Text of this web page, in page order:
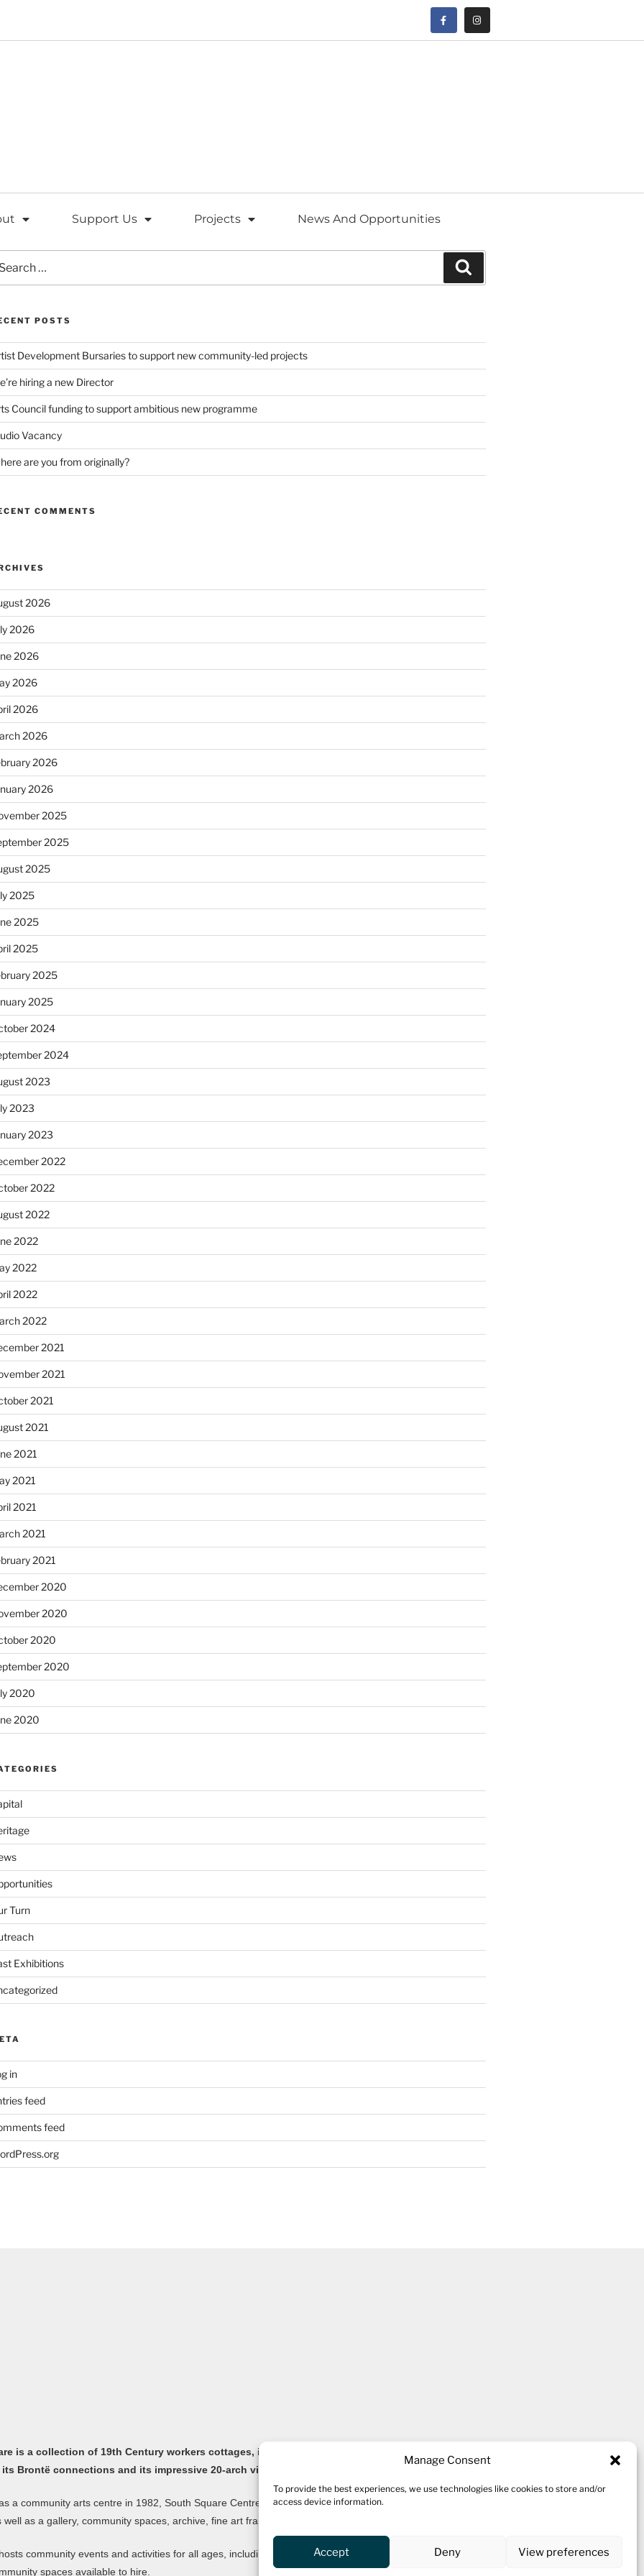
Manage Consent
To provide the best experiences, we use technologies like cookies to store and/or
access device information.
Accept Deny View preferences
Support Us Projects News And Opportunities
POSTS
Development Bursaries to support new community-led projects
hiring a new Director
Council funding to support ambitious new programme
Vacancy
are you from originally?
COMMENTS
2026
2026
2026
2026
2026
2026
2026
2026
2025
2025
2025
2025
2025
2025
2025
2025
2024
2024
2023
2023
2023
2022
2022
2022
2022
2022
2022
2022
2021
2021
2021
2021
2021
2021
2021
2021
2021
2020
2020
2020
2020
2020
2020
Turn
Exhibitions
in
feed
feed
is a collection of 19th Century workers cottages, in the old Yorkshire village of Thornton,
Brontë connections and its impressive 20-arch viaduct.
a community arts centre in 1982, South Square Centre is now home to ten studio spaces for a variety
well as a gallery, community spaces, archive, fine art framers, bar and a cafe.
community events and activities for all ages, including an ongoing workshop programme and
spaces available to hire.